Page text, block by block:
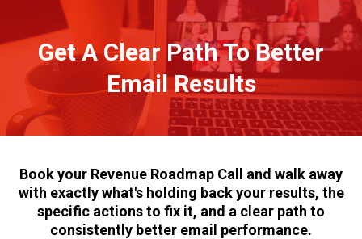
Get A Clear Path To Better
Email Results
Book your Revenue Roadmap Call and walk away
with exactly what's holding back your results, the
specific actions to fix it, and a clear path to
consistently better email performance.